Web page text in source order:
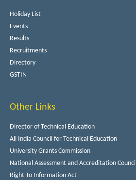
Holiday List
Events
Results
Recruitments
Directory
GSTIN
Other Links
Director of Technical Education
All India Council for Technical Education
University Grants Commission
National Assessment and Accreditation Council
Right To Information Act